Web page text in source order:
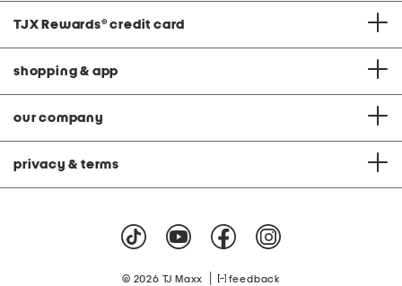
TJX Rewards® credit card
shopping & app
our company
privacy & terms
© 2026 TJ Maxx feedback